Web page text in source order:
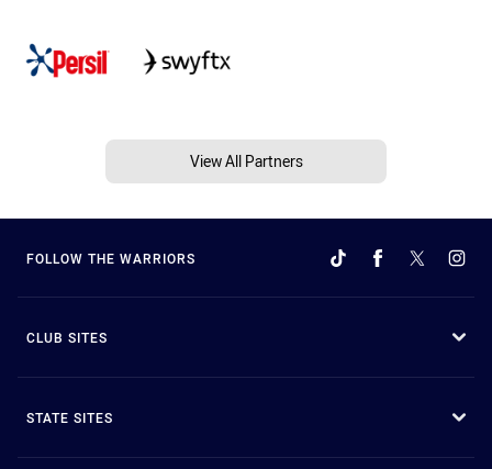
View All Partners
FOLLOW THE WARRIORS
CLUB SITES
STATE SITES